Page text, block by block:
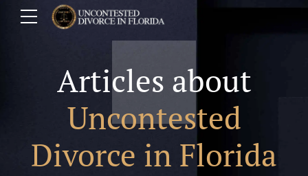
Articles about
Uncontested
Divorce in Florida